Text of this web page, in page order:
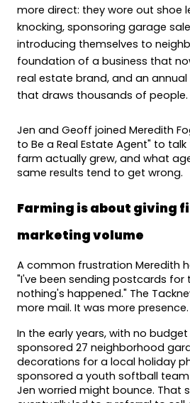
more direct: they wore out shoe
knocking, sponsoring garage
introducing themselves to
foundation of a business that
real estate brand, and an
that draws thousands of people.
Jen and Geoff joined Meredith
to Be a Real Estate Agent" to
farm actually grew, and what
same results tend to get wrong.
Farming is about giving
marketing volume
A common frustration Meredith
"I've been sending postcards for
nothing's happened." The
more mail. It was more presence.
In the early years, with no
sponsored 27 neighborhood
decorations for a local holiday
sponsored a youth softball team
Jen worried might bounce. That